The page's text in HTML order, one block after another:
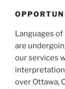
Languages
are
our services
interpretation
over Ottawa,